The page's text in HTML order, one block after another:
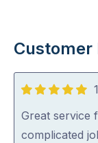
Customer
5
out
of
Great service
complicated